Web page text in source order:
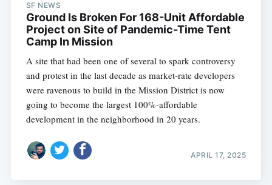
SF NEWS
Ground Is Broken For 168-Unit Affordable
Project on Site of Pandemic-Time Tent
Camp In Mission
A site that had been one of several to spark controversy
and protest in the last decade as market-rate developers
were ravenous to build in the Mission District is now
going to become the largest 100%-affordable
development in the neighborhood in 20 years.
APRIL 17, 2025